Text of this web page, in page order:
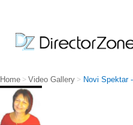
Home > Video Gallery > Novi Spektar